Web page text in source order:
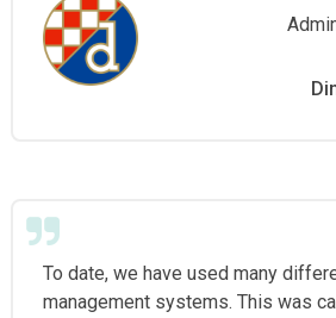
To date, we have used many
management systems. This was